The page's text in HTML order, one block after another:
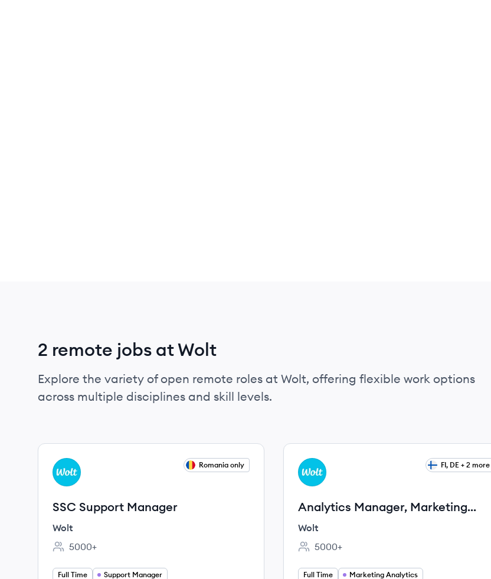
2 remote jobs at Wolt
Explore the variety of open remote roles at Wolt, offering flexible work options
across multiple disciplines and skill levels.
View job
WO
Romania only
SSC Support Manager
Wolt
Employee count:
5000+
Full Time Support Manager
View job
WO
FI, DE + 2 more
Analytics Manager, Marketing
Analytics
Wolt
Employee count:
5000+
Full Time Marketing Analytics